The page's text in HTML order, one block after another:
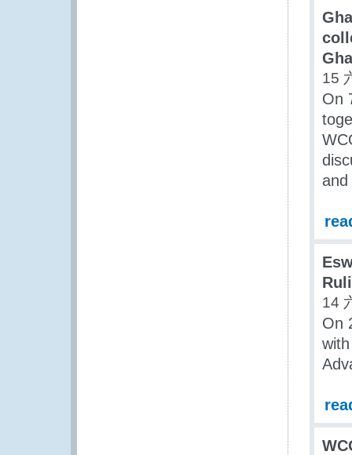
15
On
and
14
On